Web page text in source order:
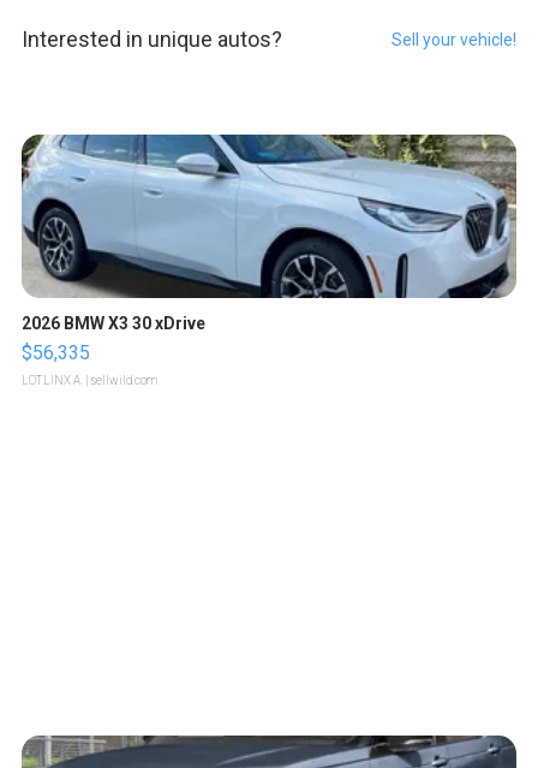
Interested in unique autos? Sell your vehicle!
2026 BMW X3 30 xDrive
$56,335
LOTLINX A. | sellwild.com